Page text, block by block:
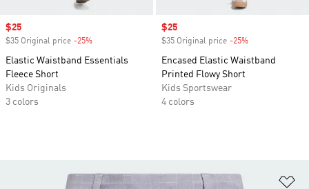
Sale price
$25
$35 Original price -25%
Elastic Waistband Essentials
Fleece Short
Kids Originals
3 colors
Sale price
$25
$35 Original price -25%
Encased Elastic Waistband
Printed Flowy Short
Kids Sportswear
4 colors